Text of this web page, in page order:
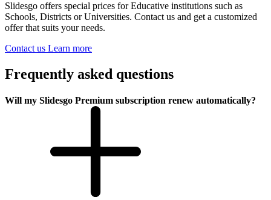
Slidesgo offers special prices for Educative institutions such as
Schools, Districts or Universities. Contact us and get a customized
offer that suits your needs.
Contact us Learn more
Frequently asked questions
Will my Slidesgo Premium subscription renew automatically?